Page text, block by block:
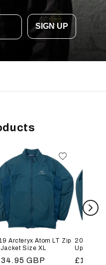
SIGN UP
Arcteryx Atom LT Zip
Size XL
GBP
2019
Up
Regular